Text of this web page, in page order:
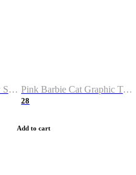
23/24 Season Team New Shirt -Size S-2XL Pink Barbie Cat Graphic T-shirt
28
Add to cart